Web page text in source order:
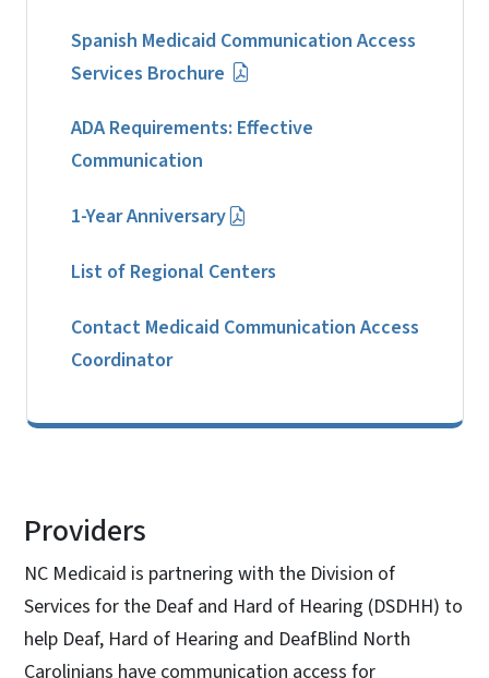
Spanish Medicaid Communication Access
Services Brochure
ADA Requirements: Effective
Communication
1-Year Anniversary
List of Regional Centers
Contact Medicaid Communication Access
Coordinator
Providers
NC Medicaid is partnering with the Division of
Services for the Deaf and Hard of Hearing (DSDHH) to
help Deaf, Hard of Hearing and DeafBlind North
Carolinians have communication access for